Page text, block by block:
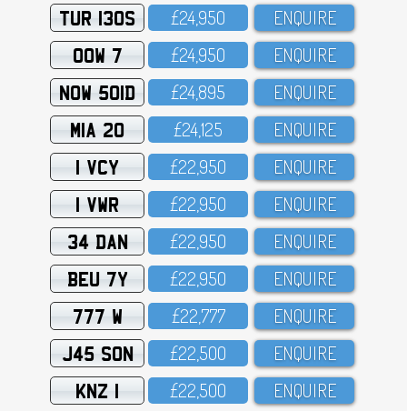
TUR 130S £24,95O ENQUIRE
OOW 7 £24,95O ENQUIRE
NOW 501D £24,895 ENQUIRE
MIA 20 £24,125 ENQUIRE
1 VCY £22,95O ENQUIRE
1 VWR £22,95O ENQUIRE
34 DAN £22,95O ENQUIRE
BEU 7Y £22,95O ENQUIRE
777 W £22,777 ENQUIRE
J45 SON £22,5OO ENQUIRE
KNZ 1 £22,5OO ENQUIRE